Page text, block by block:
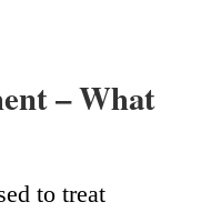
– What
to treat